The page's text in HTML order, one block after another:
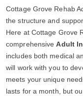
Cottage Grove Rehab
the structure and
Here at Cottage Grove
comprehensiveAdult
includes both medical
will work with you to
meets your unique
lasts for a month, but